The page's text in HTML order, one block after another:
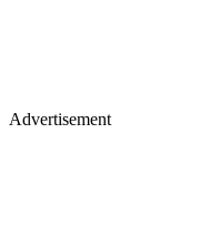
Advertisement